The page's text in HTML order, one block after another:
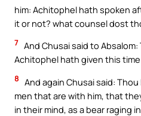
him: Achitophel hath spoken
it or not? what counsel dost
7 And Chusai said to
Achitophel hath given this
8 And again Chusai said:
men that are with him, that
in their mind, as a bear raging